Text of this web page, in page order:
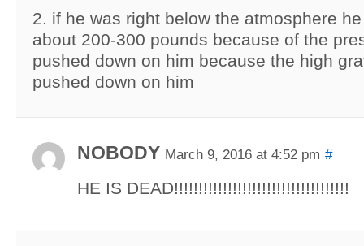
2. if he was right below the atmosphere
about 200-300 pounds because of the
pushed down on him because the high
pushed down on him
NOBODY March 9, 2016 at 4:52 pm #
HE IS DEAD!!!!!!!!!!!!!!!!!!!!!!!!!!!!!!!!!!!!